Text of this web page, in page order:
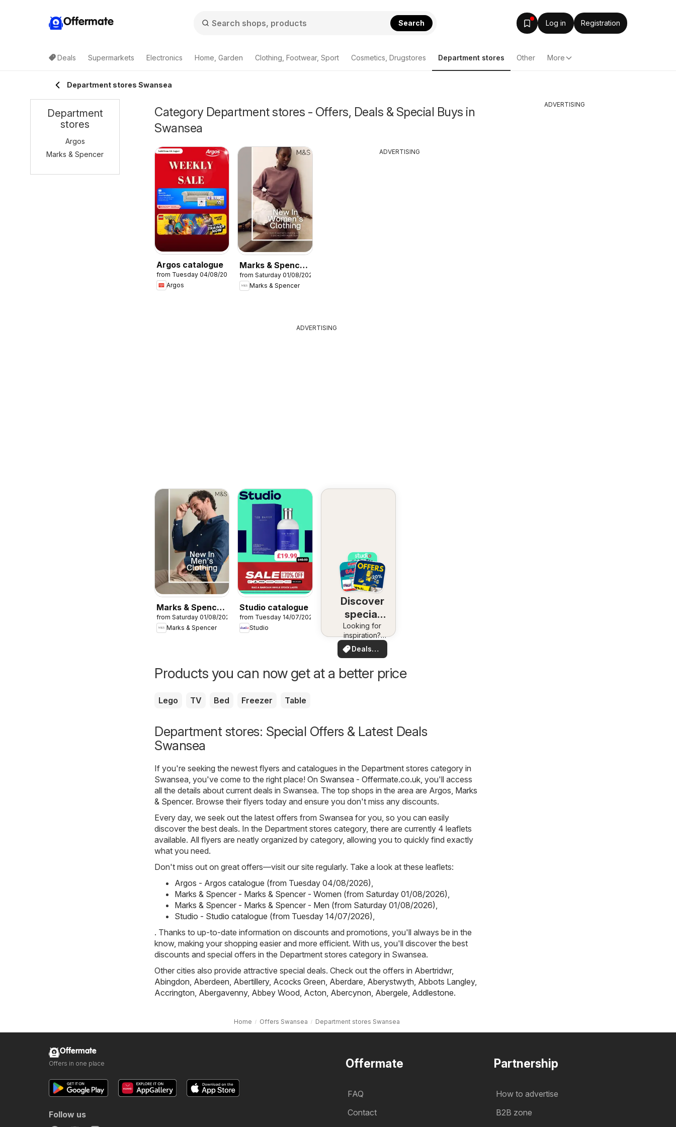
Offermate Search Log in Registration
Deals Supermarkets Electronics Home, Garden Clothing, Footwear, Sport Cosmetics, Drugstores Department stores Other More
Department stores Swansea
Category Department stores - Offers, Deals & Special Buys in
Swansea
Argos catalogue
from Tuesday 04/08/2026
Argos
Marks & Spencer
- Women
from Saturday 01/08/2026
Marks & Spencer
ADVERTISING
ADVERTISING
Marks & Spencer
- Men
from Saturday 01/08/2026
Marks & Spencer
Studio catalogue
from Tuesday 14/07/2026
Studio
Discover
special
deals
Looking for
inspiration?
See deals in
your area!
Deals
for you
Products you can now get at a better price
Lego TV Bed Freezer Table
Department stores: Special Offers & Latest Deals
Swansea
If you're seeking the newest flyers and catalogues in the Department stores category in
Swansea, you've come to the right place! On Swansea - Offermate.co.uk , you'll access
all the details about current deals in Swansea. The top shops in the area are Argos Marks
& Spencer. Browse their flyers today and ensure you don't miss any discounts.
Every day, we seek out the latest offers from Swansea for you, so you can easily
discover the best deals. In the Department stores category, there are currently 4 leaflets
available. All flyers are neatly organized by category, allowing you to quickly find exactly
what you need.
Don't miss out on great offers—visit our site regularly. Take a look at these leaflets:
Argos - Argos catalogue (from Tuesday 04/08/2026)
Marks & Spencer - Marks & Spencer - Women (from Saturday 01/08/2026)
Marks & Spencer - Marks & Spencer - Men (from Saturday 01/08/2026)
Studio - Studio catalogue (from Tuesday 14/07/2026)
. Thanks to up-to-date information on discounts and promotions, you'll always be in the
know, making your shopping easier and more efficient. With us, you'll discover the best
discounts and special offers in the Department stores category in Swansea.
Other cities also provide attractive special deals. Check out the offers in Abertridwr,
Abingdon Aberdeen Abertillery, Acocks Green Aberdare Aberystwyth Abbots Langley,
Accrington Abergavenny, Abbey Wood Acton Abercynon Abergele Addlestone.
Home Offers Swansea Department stores Swansea
Department
stores
Argos
Marks & Spencer
ADVERTISING
Offermate
FAQ
Contact
Partnership
How to advertise
B2B zone
Offermate
Offers in one place
Follow us